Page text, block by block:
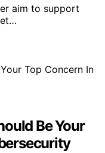
aim to support
Be Your